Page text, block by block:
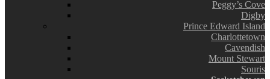
Peggy’s Cove
Digby
Prince Edward Island
Charlottetown
Cavendish
Mount Stewart
Souris